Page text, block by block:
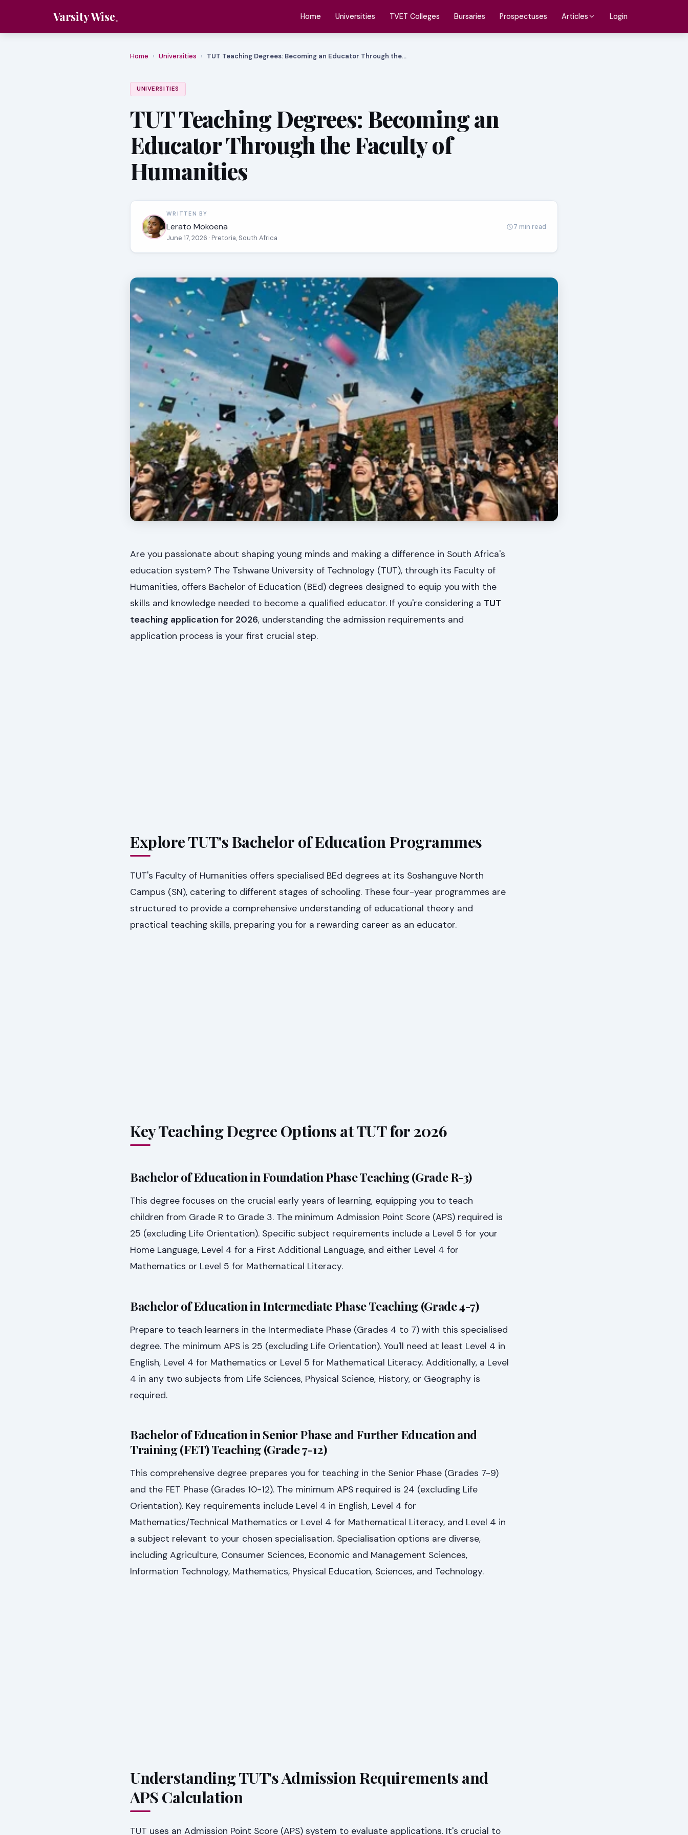
Varsity Wise Home Universities TVET Colleges Bursaries Prospectuses Articles Login
Home › Universities › TUT Teaching Degrees: Becoming an Educator Through the…
UNIVERSITIES
TUT Teaching Degrees: Becoming an
Educator Through the Faculty of
Humanities
WRITTEN BY
Lerato Mokoena
June 17, 2026 · Pretoria, South Africa
7 min read
Are you passionate about shaping young minds and making a difference in South Africa's
education system? The Tshwane University of Technology (TUT), through its Faculty of
Humanities, offers Bachelor of Education (BEd) degrees designed to equip you with the
skills and knowledge needed to become a qualified educator. If you're considering a TUT
teaching application for 2026, understanding the admission requirements and
application process is your first crucial step.
Explore TUT's Bachelor of Education Programmes
TUT's Faculty of Humanities offers specialised BEd degrees at its Soshanguve North
Campus (SN), catering to different stages of schooling. These four-year programmes are
structured to provide a comprehensive understanding of educational theory and
practical teaching skills, preparing you for a rewarding career as an educator.
Key Teaching Degree Options at TUT for 2026
Bachelor of Education in Foundation Phase Teaching (Grade R-3)
This degree focuses on the crucial early years of learning, equipping you to teach
children from Grade R to Grade 3. The minimum Admission Point Score (APS) required is
25 (excluding Life Orientation). Specific subject requirements include a Level 5 for your
Home Language, Level 4 for a First Additional Language, and either Level 4 for
Mathematics or Level 5 for Mathematical Literacy.
Bachelor of Education in Intermediate Phase Teaching (Grade 4-7)
Prepare to teach learners in the Intermediate Phase (Grades 4 to 7) with this specialised
degree. The minimum APS is 25 (excluding Life Orientation). You'll need at least Level 4 in
English, Level 4 for Mathematics or Level 5 for Mathematical Literacy. Additionally, a Level
4 in any two subjects from Life Sciences, Physical Science, History, or Geography is
required.
Bachelor of Education in Senior Phase and Further Education and
Training (FET) Teaching (Grade 7-12)
This comprehensive degree prepares you for teaching in the Senior Phase (Grades 7-9)
and the FET Phase (Grades 10-12). The minimum APS required is 24 (excluding Life
Orientation). Key requirements include Level 4 in English, Level 4 for
Mathematics/Technical Mathematics or Level 4 for Mathematical Literacy, and Level 4 in
a subject relevant to your chosen specialisation. Specialisation options are diverse,
including Agriculture, Consumer Sciences, Economic and Management Sciences,
Information Technology, Mathematics, Physical Education, Sciences, and Technology.
Understanding TUT's Admission Requirements and
APS Calculation
TUT uses an Admission Point Score (APS) system to evaluate applications. It's crucial to